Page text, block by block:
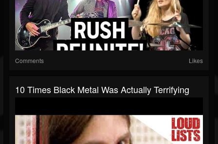
Comments Likes
10 Times Black Metal Was Actually Terrifying